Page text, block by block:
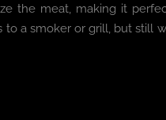
the meat, making it
to a smoker or grill, but still